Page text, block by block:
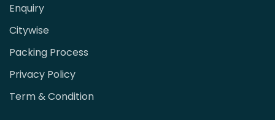
Enquiry
Citywise
Packing Process
Privacy Policy
Term & Condition